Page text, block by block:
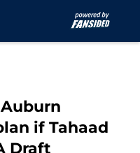
if Tahaad
Draft